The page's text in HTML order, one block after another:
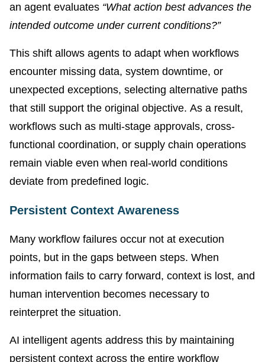
an agent evaluates “What action best advances the
intended outcome under current conditions?”
This shift allows agents to adapt when workflows
encounter missing data, system downtime, or
unexpected exceptions, selecting alternative paths
that still support the original objective. As a result,
workflows such as multi-stage approvals, cross-
functional coordination, or supply chain operations
remain viable even when real-world conditions
deviate from predefined logic.
Persistent Context Awareness
Many workflow failures occur not at execution
points, but in the gaps between steps. When
information fails to carry forward, context is lost, and
human intervention becomes necessary to
reinterpret the situation.
AI intelligent agents address this by maintaining
persistent context across the entire workflow